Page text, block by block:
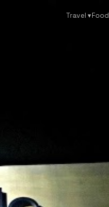
Travel▾Food